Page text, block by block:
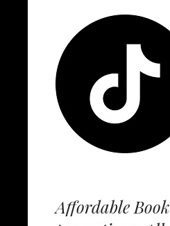
Affordable Book